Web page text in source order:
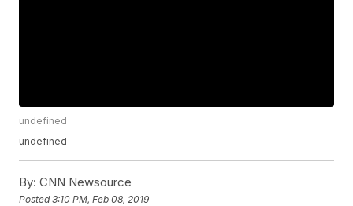
undefined
undefined
By: CNN Newsource
Posted3:10 PM, Feb 08, 2019